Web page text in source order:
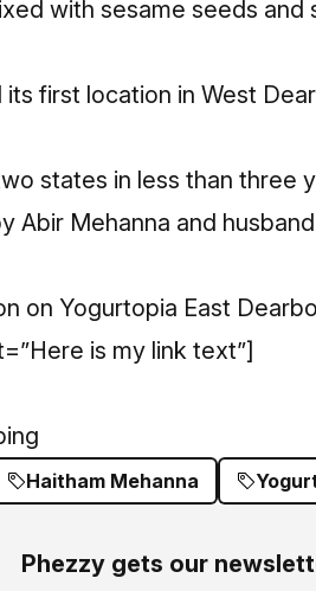
with sesame seeds and
first location in West
states in less than three
Abir Mehanna and
on Yogurtopia East
is my link text”]
Haitham Mehanna
Phezzy gets our